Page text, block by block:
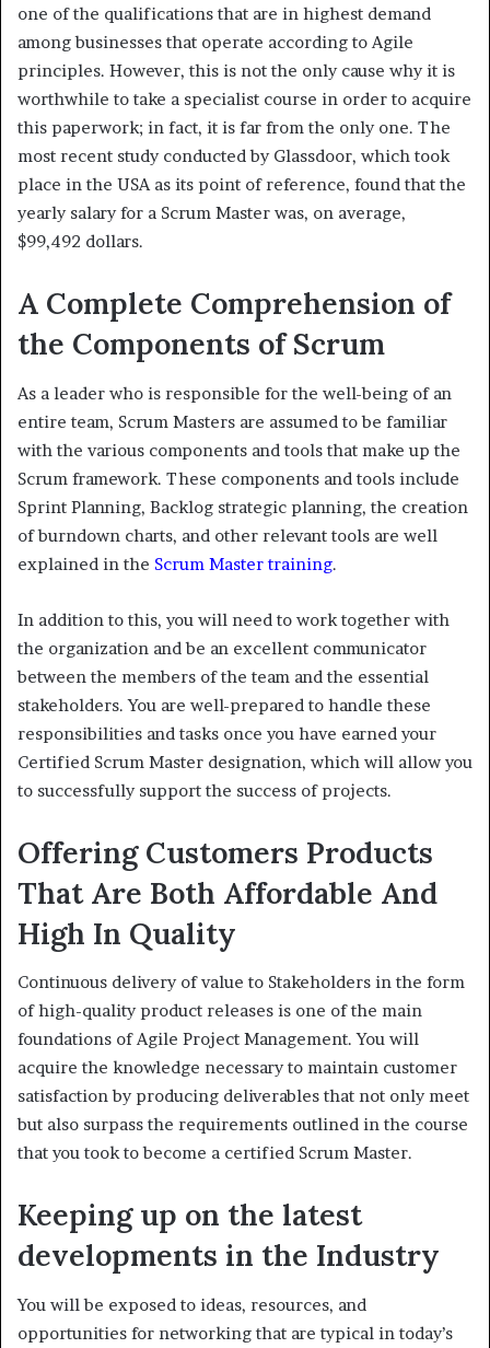
one of the qualifications that are in highest demand
among businesses that operate according to Agile
principles. However, this is not the only cause why it is
worthwhile to take a specialist course in order to acquire
this paperwork; in fact, it is far from the only one. The
most recent study conducted by Glassdoor, which took
place in the USA as its point of reference, found that the
yearly salary for a Scrum Master was, on average,
$99,492 dollars.
A Complete Comprehension of
the Components of Scrum
As a leader who is responsible for the well-being of an
entire team, Scrum Masters are assumed to be familiar
with the various components and tools that make up the
Scrum framework. These components and tools include
Sprint Planning, Backlog strategic planning, the creation
of burndown charts, and other relevant tools are well
explained in the Scrum Master training.
In addition to this, you will need to work together with
the organization and be an excellent communicator
between the members of the team and the essential
stakeholders. You are well-prepared to handle these
responsibilities and tasks once you have earned your
Certified Scrum Master designation, which will allow you
to successfully support the success of projects.
Offering Customers Products
That Are Both Affordable And
High In Quality
Continuous delivery of value to Stakeholders in the form
of high-quality product releases is one of the main
foundations of Agile Project Management. You will
acquire the knowledge necessary to maintain customer
satisfaction by producing deliverables that not only meet
but also surpass the requirements outlined in the course
that you took to become a certified Scrum Master.
Keeping up on the latest
developments in the Industry
You will be exposed to ideas, resources, and
opportunities for networking that are typical in today’s